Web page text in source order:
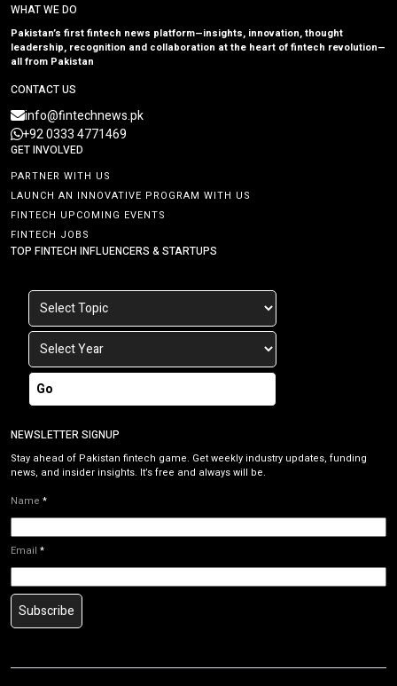
WHAT WE DO
Pakistan’s first fintech news platform—insights, innovation, thought
leadership, recognition and collaboration at the heart of fintech revolution—
all from Pakistan
CONTACT US
info@fintechnews.pk
+92 0333 4771469
GET INVOLVED
PARTNER WITH US
LAUNCH AN INNOVATIVE PROGRAM WITH US
FINTECH UPCOMING EVENTS
FINTECH JOBS
TOP FINTECH INFLUENCERS & STARTUPS
Go
NEWSLETTER SIGNUP
Stay ahead of Pakistan fintech game. Get weekly industry updates, funding
news, and insider insights. It’s free and always will be.
Name *
Email *
Subscribe